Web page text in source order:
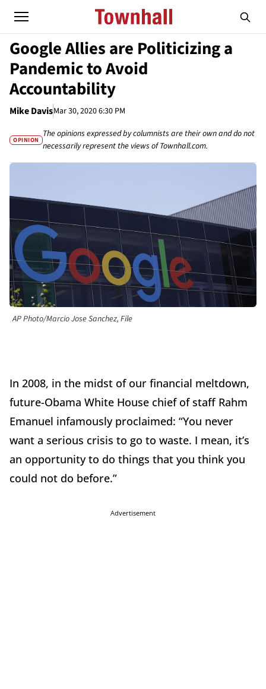
Google Allies are Politicizing a
Pandemic to Avoid
Accountability
Mike DavisMar 30, 2020 6:30 PM
OPINION
The opinions expressed by columnists are their own and do not
necessarily represent the views of Townhall.com.
AP Photo/Marcio Jose Sanchez, File
In 2008, in the midst of our financial meltdown,
future-Obama White House chief of staff Rahm
Emanuel infamously proclaimed: “You never
want a serious crisis to go to waste. I mean, it’s
an opportunity to do things that you think you
could not do before.”
Advertisement